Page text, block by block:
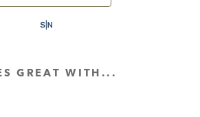
GREAT WITH...